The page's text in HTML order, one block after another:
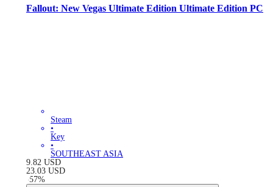
Fallout: New Vegas Ultimate Edition Ultimate Edition PC
Steam
•
Key
•
SOUTHEAST ASIA
9.82 USD
23.03 USD
-57%